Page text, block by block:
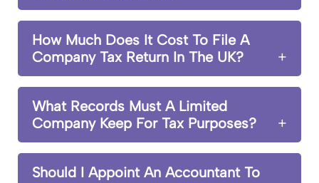
How Much Does It Cost To File A
Company Tax Return In The UK?
What Records Must A Limited
Company Keep For Tax Purposes?
Should I Appoint An Accountant To